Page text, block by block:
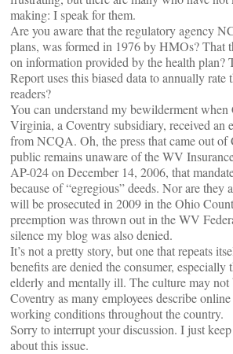
making: I speak for them.
Are you aware that the regulatory agency
plans, was formed in 1976 by HMOs? That
on information provided by the health plan?
Report uses this biased data to annually rate
readers?
You can understand my bewilderment
Virginia, a Coventry subsidiary, received an
from NCQA. Oh, the press that came out
public remains unaware of the WV
AP-024 on December 14, 2006, that
because of “egregious” deeds. Nor are
will be prosecuted in 2009 in the Ohio
preemption was thrown out in the WV
silence my blog was also denied.
It’s not a pretty story, but one that repeats
benefits are denied the consumer, especially
elderly and mentally ill. The culture may
Coventry as many employees describe
working conditions throughout the country.
Sorry to interrupt your discussion. I just
about this issue.